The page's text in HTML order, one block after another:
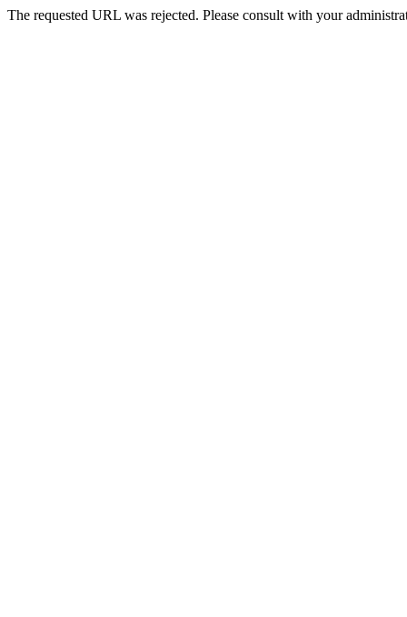
The requested URL was rejected. Please consult with your